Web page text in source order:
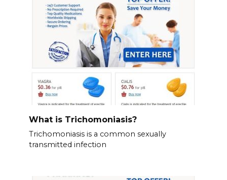
What is Trichomoniasis?
Trichomoniasis is a common sexually
transmitted infection